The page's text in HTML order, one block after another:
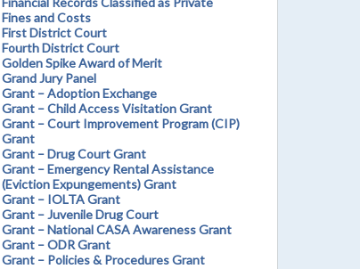
Fines and Costs
First District Court
Fourth District Court
Golden Spike Award of Merit
Grand Jury Panel
Grant – Adoption Exchange
Grant – Child Access Visitation Grant
Grant – Court Improvement Program (CIP)
Grant
Grant – Drug Court Grant
Grant – Emergency Rental Assistance
(Eviction Expungements) Grant
Grant – IOLTA Grant
Grant – Juvenile Drug Court
Grant – National CASA Awareness Grant
Grant – ODR Grant
Grant – Policies & Procedures Grant